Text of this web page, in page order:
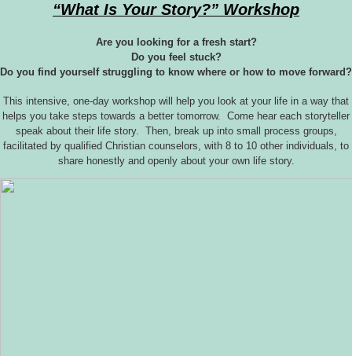
“What Is Your Story?” Workshop
Are you looking for a fresh start?
Do you feel stuck?
Do you find yourself struggling to know where or how to move forward?
This intensive, one-day workshop will help you look at your life in a way that
helps you take steps towards a better tomorrow. Come hear each storyteller
speak about their life story. Then, break up into small process groups,
facilitated by qualified Christian counselors, with 8 to 10 other individuals, to
share honestly and openly about your own life story.